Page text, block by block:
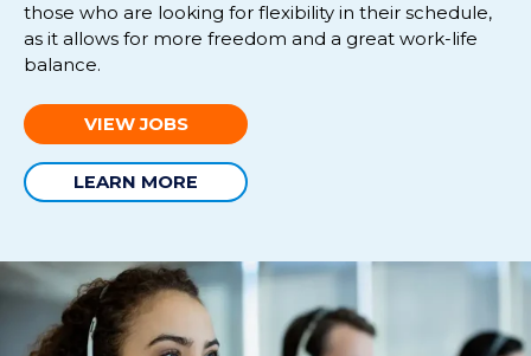
those who are looking for flexibility in their schedule,
as it allows for more freedom and a great work-life
balance.
VIEW JOBS
LEARN MORE